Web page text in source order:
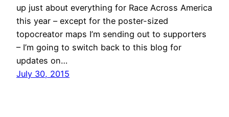
up just about everything for Race Across America
this year – except for the poster-sized
topocreator maps I’m sending out to supporters
– I’m going to switch back to this blog for
updates on…
July 30, 2015